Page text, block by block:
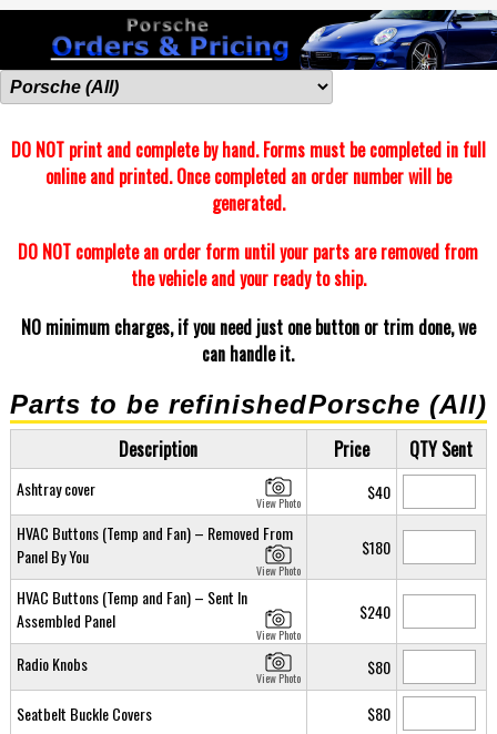
DO NOT print and complete by hand. Forms must be completed in full
online and printed. Once completed an order number will be
generated.
DO NOT complete an order form until your parts are removed from
the vehicle and your ready to ship.
NO minimum charges, if you need just one button or trim done, we
can handle it.
Parts to be refinishedPorsche (All)
Description Price QTY Sent
Ashtray cover
View Photo
$40
HVAC Buttons (Temp and Fan) – Removed From
Panel By You
View Photo
$180
HVAC Buttons (Temp and Fan) – Sent In
Assembled Panel
View Photo
$240
Radio Knobs
View Photo
$80
Seatbelt Buckle Covers
$80